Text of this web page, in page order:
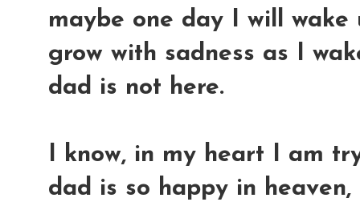
maybe one day I will
grow with sadness as I
dad is not here.
I know, in my heart I am
dad is so happy in